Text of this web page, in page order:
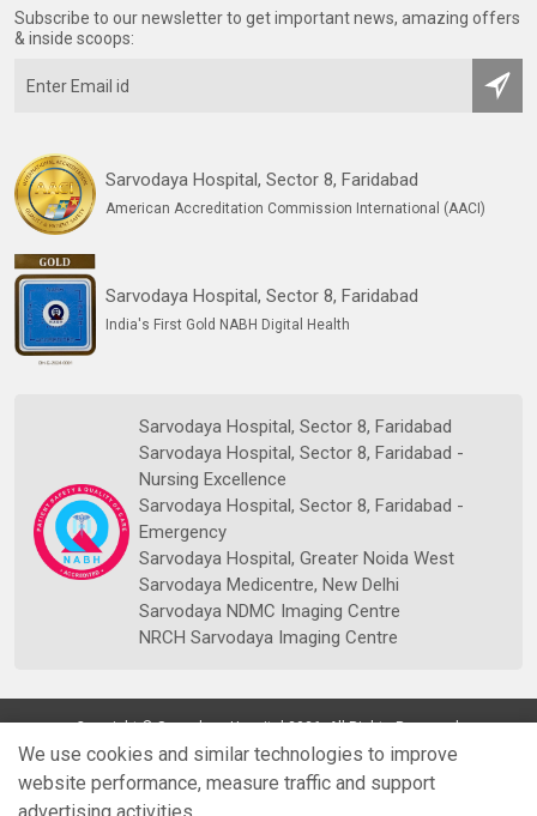
Sarvodaya Hospital, Sector 8, Faridabad
American Accreditation Commission International (AACI)
Sarvodaya Hospital, Sector 8, Faridabad
India's First Gold NABH Digital Health
Sarvodaya Hospital, Sector 8, Faridabad
Sarvodaya Hospital, Sector 8, Faridabad -
Nursing Excellence
Sarvodaya Hospital, Sector 8, Faridabad -
Emergency
Sarvodaya Hospital, Greater Noida West
Sarvodaya Medicentre, New Delhi
Sarvodaya NDMC Imaging Centre
NRCH Sarvodaya Imaging Centre
Subscribe to our newsletter to get important news, amazing offers
& inside scoops:
Copyright © Sarvodaya Hospital 2026. All Rights Reserved.
We use cookies and similar technologies to improve
website performance, measure traffic and support